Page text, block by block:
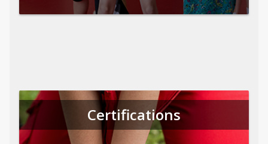
Certifications